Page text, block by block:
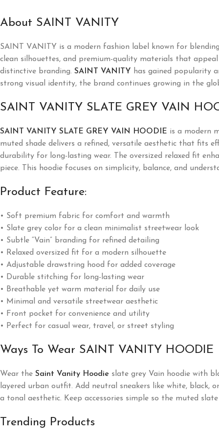
About SAINT VANITY
SAINT VANITY is a modern fashion label known for
clean silhouettes, and premium-quality materials that
distinctive branding. SAINT VANITY
has gained popularity
strong visual identity, the brand continues growing in the
SAINT VANITY SLATE GREY VAIN
SAINT VANITY SLATE GREY VAIN HOODIE is a modern
muted shade delivers a refined, versatile aesthetic that fits
durability for long-lasting wear. The oversized relaxed fit
piece. This hoodie focuses on simplicity, balance, and
Product Feature:
• Soft premium fabric for comfort and warmth
• Slate grey color for a clean minimalist streetwear look
• Subtle “Vain” branding for refined detailing
• Relaxed oversized fit for a modern silhouette
• Adjustable drawstring hood for added coverage
• Durable stitching for long-lasting wear
• Breathable yet warm material for daily use
• Minimal and versatile streetwear aesthetic
• Front pocket for convenience and utility
• Perfect for casual wear, travel, or street styling
Ways To Wear SAINT VANITY HOODIE
Wear the Saint Vanity Hoodie slate grey Vain hoodie with
layered urban outfit. Add neutral sneakers like white, black,
a tonal aesthetic. Keep accessories simple so the muted
Trending Products